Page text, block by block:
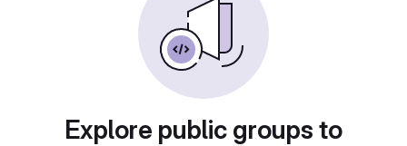
Explore public groups to